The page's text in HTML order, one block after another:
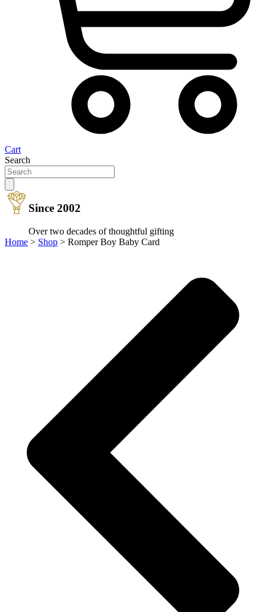
Cart
Search
Since 2002
Over two decades of thoughtful gifting
Home > Shop > Romper Boy Baby Card